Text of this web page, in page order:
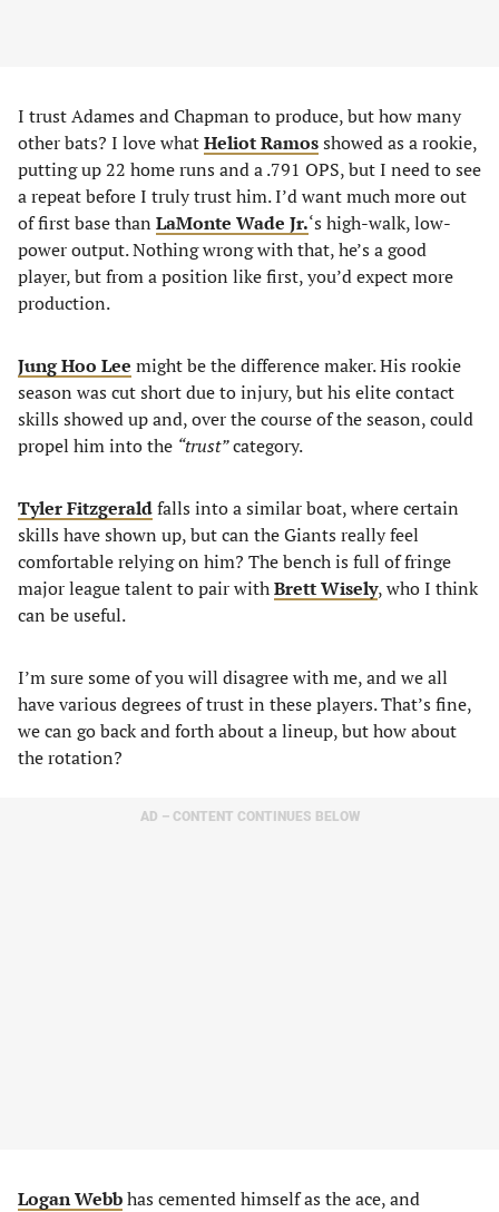
I trust Adames and Chapman to produce, but how many
other bats? I love whatHeliot Ramosshowed as a rookie,
putting up 22 home runs and a .791 OPS, but I need to see
a repeat before I truly trust him. I’d want much more out
of first base than LaMonte Wade Jr.‘s high-walk, low-
power output. Nothing wrong with that, he’s a good
player, but from a position like first, you’d expect more
production.
Jung Hoo Lee might be the difference maker. His rookie
season was cut short due to injury, but his elite contact
skills showed up and, over the course of the season, could
propel him into the “trust”category.
Tyler Fitzgeraldfalls into a similar boat, where certain
skills have shown up, but can the Giants really feel
comfortable relying on him? The bench is full of fringe
major league talent to pair withBrett Wisely, who I think
can be useful.
I’m sure some of you will disagree with me, and we all
have various degrees of trust in these players. That’s fine,
we can go back and forth about a lineup, but how about
the rotation?
AD – CONTENT CONTINUES BELOW
Logan Webbhas cemented himself as the ace, and